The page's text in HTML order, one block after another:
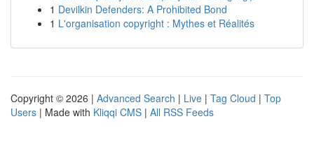
1 Devilkin Defenders: A Prohibited Bond
1 L'organisation copyright : Mythes et Réalités
Copyright © 2026 | Advanced Search | Live | Tag Cloud | Top
Users | Made with Kliqqi CMS | All RSS Feeds